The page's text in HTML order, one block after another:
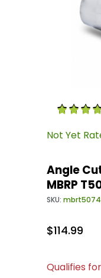
Purchase
Not Yet
Angle
MBRP
SKU:mbrt5074
$114.99
Qualifies